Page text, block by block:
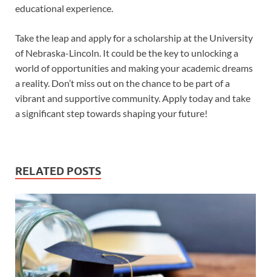
educational experience.
Take the leap and apply for a scholarship at the University
of Nebraska-Lincoln. It could be the key to unlocking a
world of opportunities and making your academic dreams
a reality. Don’t miss out on the chance to be part of a
vibrant and supportive community. Apply today and take
a significant step towards shaping your future!
RELATED POSTS